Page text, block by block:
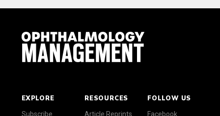
EXPLORE
Subscribe
RESOURCES
Article Reprints
FOLLOW US
Facebook